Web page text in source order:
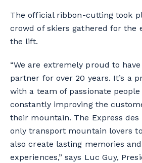
The official ribbon-cutting took
crowd of skiers gathered for the
the lift.
“We are extremely proud to have
partner for over 20 years. It’s a
with a team of passionate
constantly improving the
their mountain. The Express
only transport mountain lovers
also create lasting memories
experiences,” says Luc Guy,